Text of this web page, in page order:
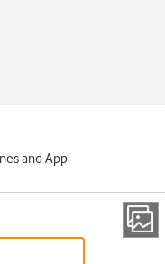
and App